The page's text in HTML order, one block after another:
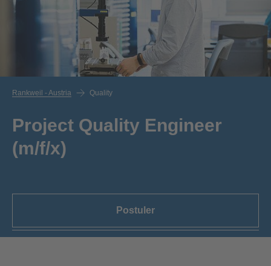
Rankweil - Austria Quality
Project Quality Engineer
(m/f/x)
Postuler